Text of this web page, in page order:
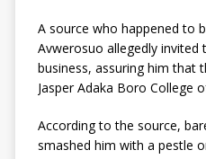
A source who happened to
Avwerosuo allegedly
business, assuring him that
Jasper Adaka Boro College
According to the source,
smashed him with a pestle